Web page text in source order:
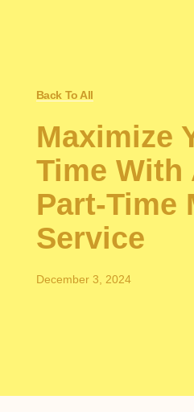
Back To All
Maximize
Time With
Part-Time
Service
December 3, 2024